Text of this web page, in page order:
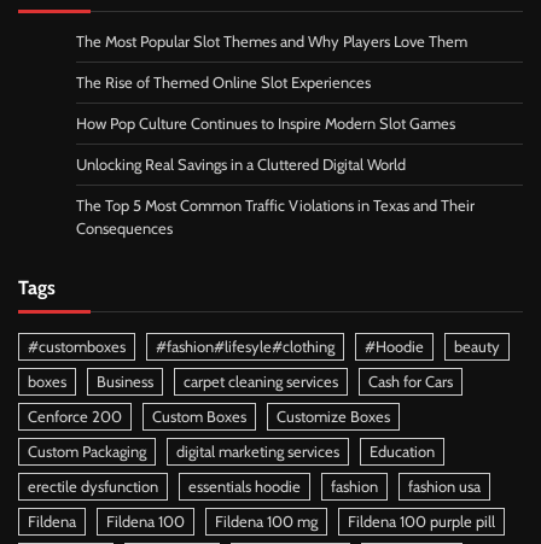
The Most Popular Slot Themes and Why Players Love Them
The Rise of Themed Online Slot Experiences
How Pop Culture Continues to Inspire Modern Slot Games
Unlocking Real Savings in a Cluttered Digital World
The Top 5 Most Common Traffic Violations in Texas and Their
Consequences
Tags
#customboxes #fashion#lifesyle#clothing #Hoodie
beauty
boxes
Business carpet cleaning services
Cash for Cars
Cenforce 200
Custom Boxes
Customize Boxes
Custom Packaging
digital marketing services
Education
erectile dysfunction
essentials hoodie fashion
fashion usa
Fildena
Fildena 100 Fildena 100 mg Fildena 100 purple pill